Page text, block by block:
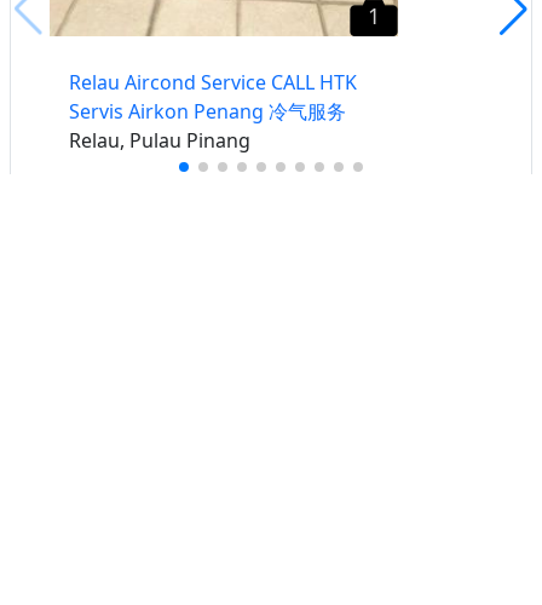
1
Relau Aircond Service CALL HTK
Servis Airkon Penang 冷气服务
Relau, Pulau Pinang